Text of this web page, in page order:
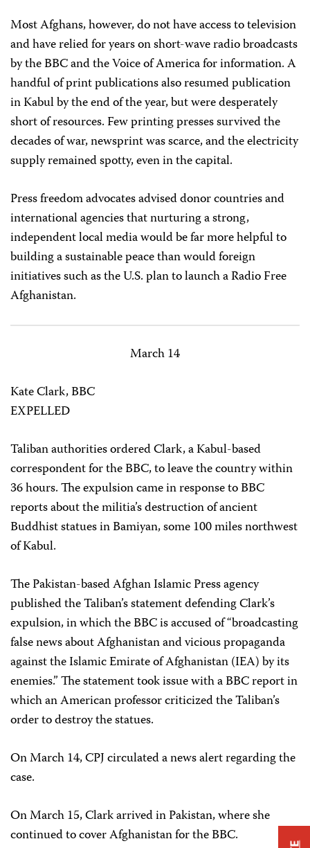
Most Afghans, however, do not have access to television
and have relied for years on short-wave radio broadcasts
by the BBC and the Voice of America for information. A
handful of print publications also resumed publication
in Kabul by the end of the year, but were desperately
short of resources. Few printing presses survived the
decades of war, newsprint was scarce, and the electricity
supply remained spotty, even in the capital.
Press freedom advocates advised donor countries and
international agencies that nurturing a strong,
independent local media would be far more helpful to
building a sustainable peace than would foreign
initiatives such as the U.S. plan to launch a Radio Free
Afghanistan.
March 14
Kate Clark, BBC
EXPELLED
Taliban authorities ordered Clark, a Kabul-based
correspondent for the BBC, to leave the country within
36 hours. The expulsion came in response to BBC
reports about the militia’s destruction of ancient
Buddhist statues in Bamiyan, some 100 miles northwest
of Kabul.
The Pakistan-based Afghan Islamic Press agency
published the Taliban’s statement defending Clark’s
expulsion, in which the BBC is accused of “broadcasting
false news about Afghanistan and vicious propaganda
against the Islamic Emirate of Afghanistan (IEA) by its
enemies.” The statement took issue with a BBC report in
which an American professor criticized the Taliban’s
order to destroy the statues.
On March 14, CPJ circulated a news alert regarding the
case.
On March 15, Clark arrived in Pakistan, where she
continued to cover Afghanistan for the BBC.